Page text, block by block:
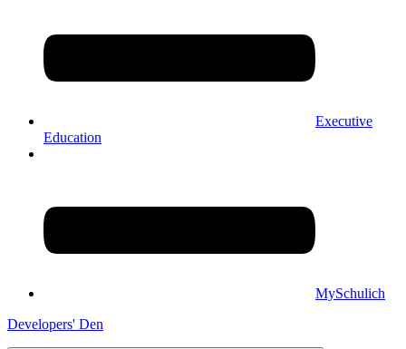
Executive
Education
MySchulich
Developers' Den